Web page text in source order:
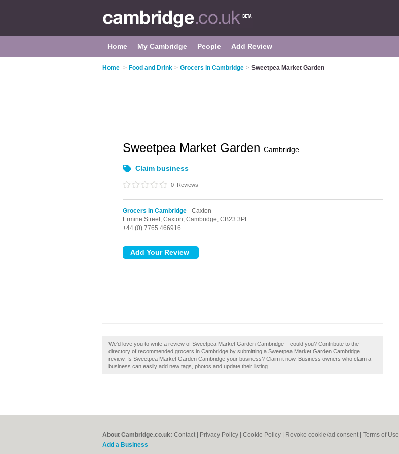
Home My Cambridge People Add Review
Home > Food and Drink > Grocers in Cambridge > Sweetpea Market Garden
Sweetpea Market Garden Cambridge
Claim business
0 Reviews
Grocers in Cambridge - Caxton
Ermine Street, Caxton, Cambridge, CB23 3PF
+44 (0) 7765 466916
We'd love you to write a review of Sweetpea Market Garden Cambridge – could you? Contribute to the
directory of recommended grocers in Cambridge by submitting a Sweetpea Market Garden Cambridge
review. Is Sweetpea Market Garden Cambridge your business? Claim it now. Business owners who claim a
business can easily add new tags, photos and update their listing.
About Cambridge.co.uk: Contact Privacy Policy Cookie Policy Revoke cookie/ad consent | Terms of Use
Add a Business